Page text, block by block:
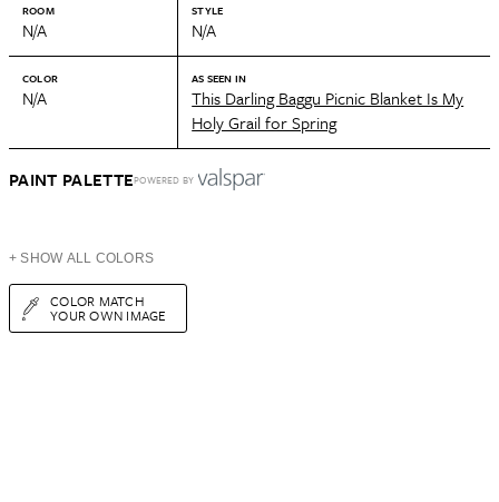
ROOM
N/A
STYLE
N/A
COLOR
N/A
AS SEEN IN
This Darling Baggu Picnic Blanket Is My
Holy Grail for Spring
PAINT PALETTEPOWERED BY
+ SHOW ALL COLORS
COLOR MATCH
YOUR OWN IMAGE